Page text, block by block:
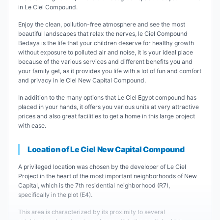
in Le Ciel Compound.
Enjoy the clean, pollution-free atmosphere and see the most
beautiful landscapes that relax the nerves, le Ciel Compound
Bedaya is the life that your children deserve for healthy growth
without exposure to polluted air and noise, it is your ideal place
because of the various services and different benefits you and
your family get, as it provides you life with a lot of fun and comfort
and privacy in le Ciel New Capital Compound.
In addition to the many options that Le Ciel Egypt compound has
placed in your hands, it offers you various units at very attractive
prices and also great facilities to get a home in this large project
with ease.
Location of Le Ciel New Capital Compound
A privileged location was chosen by the developer of Le Ciel
Project in the heart of the most important neighborhoods of New
Capital, which is the 7th residential neighborhood (R7),
specifically in the plot (E4).
This area is characterized by its proximity to several